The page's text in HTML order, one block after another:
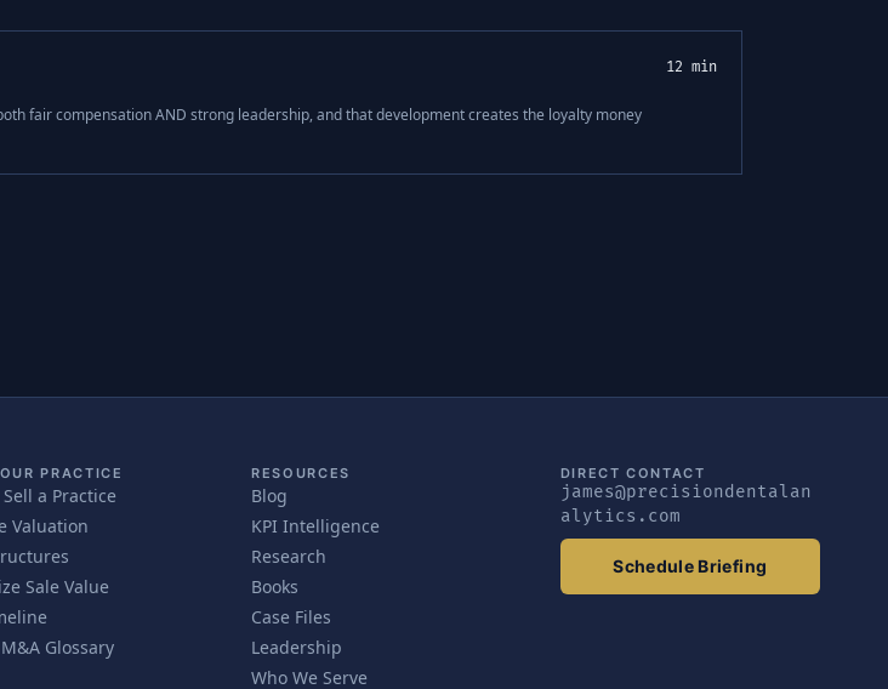
fair compensation AND strong leadership, and that development creates the loyalty money
12 min
PRACTICE
a Practice
Valuation
Sale Value
Glossary
RESOURCES
Blog
KPI Intelligence
Research
Books
Case Files
Leadership
Who We Serve
DIRECT CONTACT
james@precisiondentalan
alytics.com
Schedule Briefing